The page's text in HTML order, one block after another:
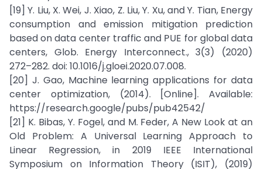
[19] Y. Liu, X. Wei, J. Xiao, Z. Liu, Y. Xu, and Y. Tian, Energy
consumption and emission mitigation prediction
based on data center traffic and PUE for global data
centers, Glob. Energy Interconnect., 3(3) (2020)
272–282. doi: 10.1016/j.gloei.2020.07.008.
[20] J. Gao, Machine learning applications for data
center optimization, (2014). [Online]. Available:
https://research.google/pubs/pub42542/
[21] K. Bibas, Y. Fogel, and M. Feder, A New Look at an
Old Problem: A Universal Learning Approach to
Linear Regression, in 2019 IEEE International
Symposium on Information Theory (ISIT), (2019)